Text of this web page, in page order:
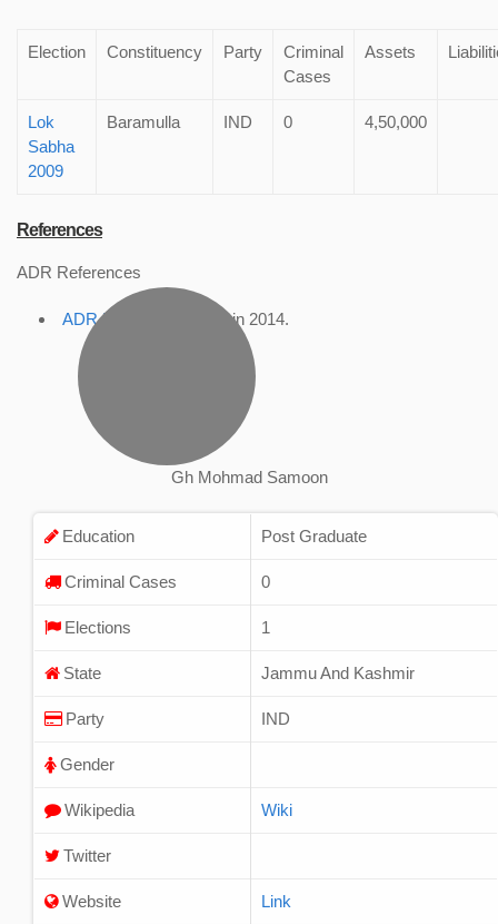
Election Constituency Party
Criminal
Cases
Assets
Lok
Sabha
2009
Baramulla IND 0 4,50,000
References
ADR References
ADR Profile , accessed in 2014.
Gh Mohmad Samoon
Education Post Graduate
Criminal Cases 0
Elections 1
State Jammu And Kashmir
Party IND
Gender
Wikipedia Wiki
Twitter
Website Link